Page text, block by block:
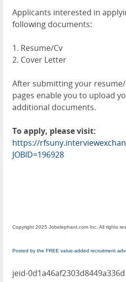
Applicants interested in
following documents:
1. Resume/Cv
2. Cover Letter
After submitting your
pages enable you to upload
additional documents.
To apply, please visit:
https://
JOBID=196928
Copyright 2025 Jobelephant.com Inc. All rights
Posted by the FREE value-added recruitment
jeid-